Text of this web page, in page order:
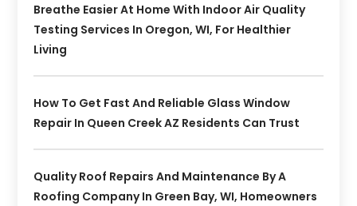
Breathe Easier At Home With Indoor Air Quality
Testing Services In Oregon, WI, For Healthier
Living
How To Get Fast And Reliable Glass Window
Repair In Queen Creek AZ Residents Can Trust
Quality Roof Repairs And Maintenance By A
Roofing Company In Green Bay, WI, Homeowners